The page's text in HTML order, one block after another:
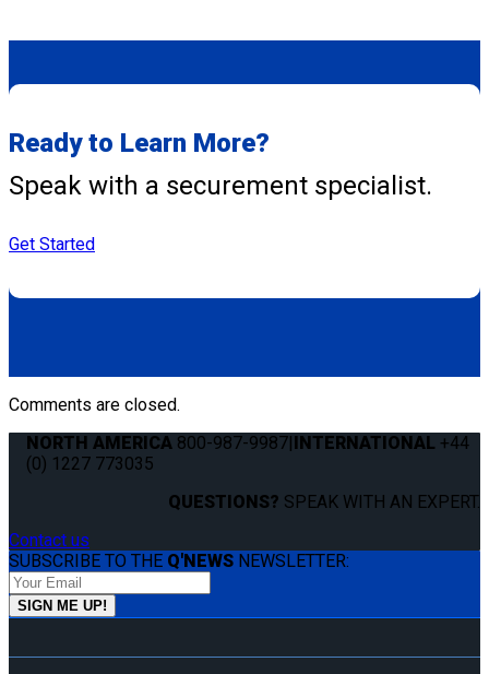
Ready to Learn More?
Speak with a securement specialist.
Get Started
Comments are closed.
NORTH AMERICA 800-987-9987 INTERNATIONAL +44
(0) 1227 773035
QUESTIONS? SPEAK WITH AN EXPERT.
Contact us
SUBSCRIBE TO THE Q'NEWS NEWSLETTER: